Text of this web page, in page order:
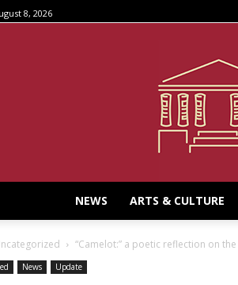
8, 2026
NEWS ARTS & CULTURE
“Camelot:” a poetic reflection on
News Update